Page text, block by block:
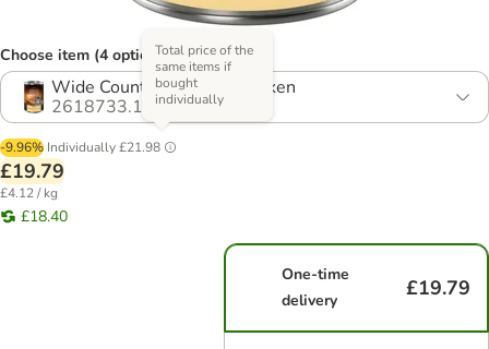
Choose item (4 options)
Wide Country - Veal & Chicken
2618733.1
-9.96% Individually£21.98
Total price of the
same items if
bought
individually
£19.79
£4.12 / kg
£18.40
One-time
delivery
£19.79